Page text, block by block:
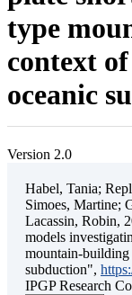
type
context
oceanic
Version 2.0
Habel, Tania;
Simoes, Martine;
Lacassin, Robin,
models
mountain-
subduction",
IPGP Research